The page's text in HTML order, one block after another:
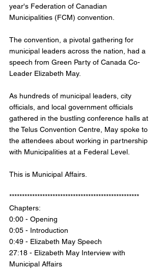
year's Federation of Canadian
Municipalities (FCM) convention.
The convention, a pivotal gathering for
municipal leaders across the nation, had a
speech from Green Party of Canada Co-
Leader Elizabeth May.
As hundreds of municipal leaders, city
officials, and local government officials
gathered in the bustling conference halls at
the Telus Convention Centre, May spoke to
the attendees about working in partnership
with Municipalities at a Federal Level.
This is Municipal Affairs.
***************************************************
Chapters:
0:00 - Opening
0:05 - Introduction
0:49 - Elizabeth May Speech
27:18 - Elizabeth May Interview with
Municipal Affairs